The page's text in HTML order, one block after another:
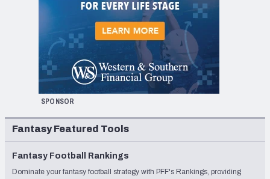
SPONSOR
Fantasy Featured Tools
Fantasy Football Rankings
Dominate your fantasy football strategy with PFF's Rankings, providing